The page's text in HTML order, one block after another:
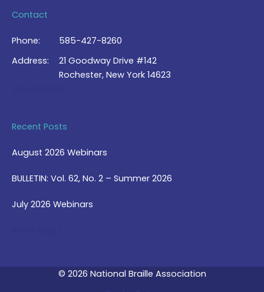
Contact
Phone:
585-427-8260
Address:
21 Goodway Drive #142
Rochester, New York 14623
Recent Posts
August 2026 Webinars
BULLETIN: Vol. 62, No. 2 – Summer 2026
July 2026 Webinars
© 2026 National Braille Association